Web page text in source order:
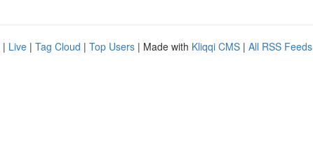
| Live | Tag Cloud | Top Users | Made with Kliqqi CMS | All RSS Feeds